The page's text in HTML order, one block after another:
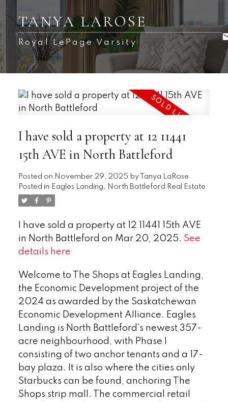
TANYA LAROSE
Royal LePage Varsity
I have sold a property at 12 11441
15th AVE in North Battleford
Posted on November 29, 2025 by
Tanya LaRose
Posted in Eagles Landing, North Battleford Real Estate
I have sold a property at 12 11441 15th AVE
in North Battleford on Mar 20, 2025. See
details here
Welcome to The Shops at Eagles Landing,
the Economic Development project of the
2024 as awarded by the Saskatchewan
Economic Development Alliance. Eagles
Landing is North Battleford's newest 357-
acre neighbourhood, with Phase I
consisting of two anchor tenants and a 17-
bay plaza. It is also where the cities only
Starbucks can be found, anchoring The
Shops strip mall. The commercial retail